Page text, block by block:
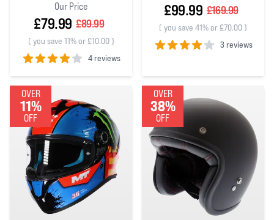
Our Price
£79.99 £89.99
( you save 11% or £10.00)
4 reviews
4out of 5 stars
£99.99 £169.99
( you save 41% or £70.00)
3 reviews
OVER
11%
OFF
OVER
38%
OFF